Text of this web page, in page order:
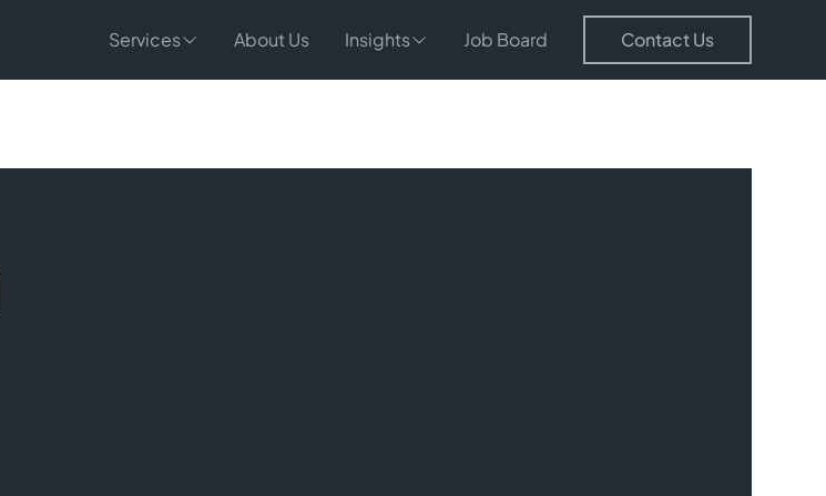
Services About Us Insights Job Board Contact Us